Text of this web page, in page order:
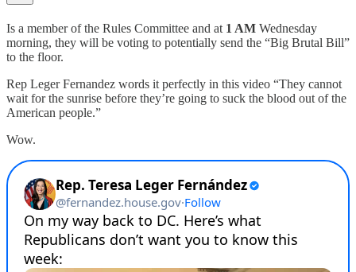
Is a member of the Rules Committee and at 1 AM Wednesday
morning, they will be voting to potentially send the “Big Brutal Bill”
to the floor.
Rep Leger Fernandez words it perfectly in this video “They cannot
wait for the sunrise before they’re going to suck the blood out of the
American people.”
Wow.